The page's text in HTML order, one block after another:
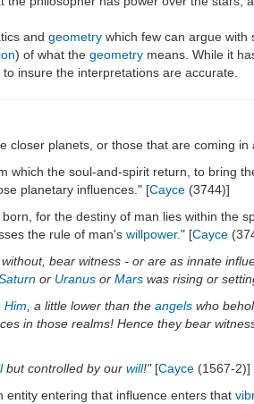
and geometry which few can argue with
) of what the geometry means. While it
insure the interpretations are accurate.
closer planets, or those that are coming
the soul-and-spirit return, to bring
planetary influences." [Cayce (3744)]
for the destiny of man lies within
the rule of man's willpower." [Cayce
bear witness - or are as innate
or Uranus or Mars was rising or
Him , a little lower than the angels who
in those realms! Hence they bear
but controlled by our will!"[Cayce (1567-2)]
entity entering that influence enters that